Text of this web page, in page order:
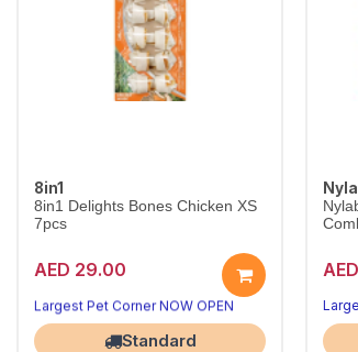
8in1
8in1 Delights Bones Chicken XS
7pcs
AED 29.00
Long-lasting chews that clean teeth
8in1 Delights Chicken Bones XS combine beefhide and real chicken for hours of chewing fun, helping reduce tartar and freshen breath for toy dogs under 5kg.
Largest Pet Corner NOW OPEN
Standard